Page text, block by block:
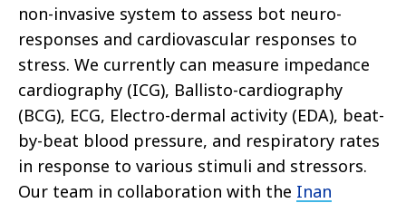
non-invasive system to assess bot neuro-
responses and cardiovascular responses to
stress. We currently can measure impedance
cardiography (ICG), Ballisto-cardiography
(BCG), ECG, Electro-dermal activity (EDA), beat-
by-beat blood pressure, and respiratory rates
in response to various stimuli and stressors.
Our team in collaboration with the Inan